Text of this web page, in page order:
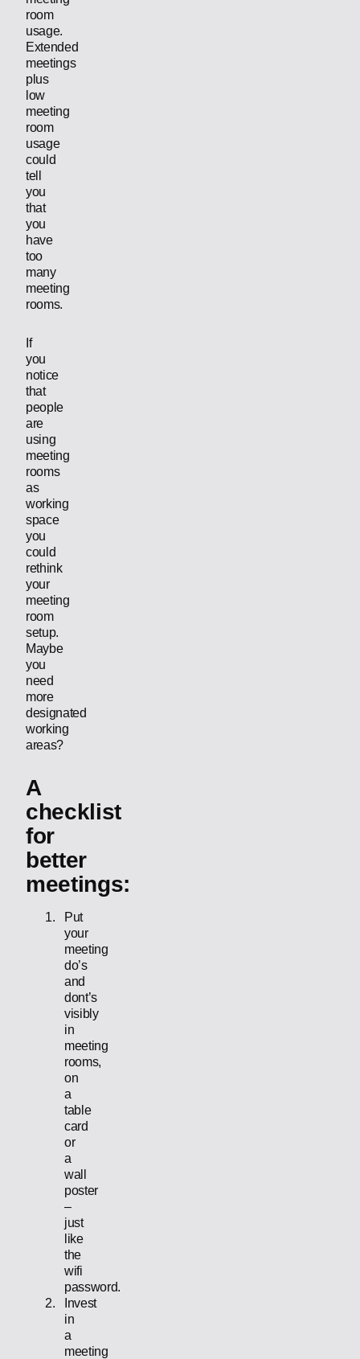
room
usage.
Extended
meetings
plus
low
meeting
room
usage
could
tell
you
that
you
have
too
many
meeting
rooms.
If
you
notice
that
people
are
using
meeting
rooms
as
working
space
you
could
rethink
your
meeting
room
setup.
Maybe
you
need
more
designated
working
areas?
A
checklist
for
better
meetings:
Put
your
meeting
do’s
and
dont’s
visibly
in
meeting
rooms,
on
a
table
card
or
a
wall
poster
–
just
like
the
wifi
password.
Invest
in
a
meeting